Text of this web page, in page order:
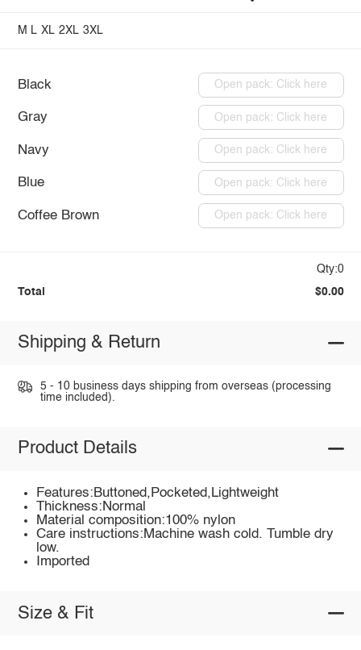
M L XL 2XL 3XL
Black Open pack: Click here
Gray Open pack: Click here
Navy Open pack: Click here
Blue Open pack: Click here
Coffee Brown Open pack: Click here
Qty:0
Total $0.00
Shipping & Return
5 - 10 business days shipping from overseas (processing
time included).
Product Details
Features:Buttoned,Pocketed,Lightweight
Thickness:Normal
Material composition:100% nylon
Care instructions:Machine wash cold. Tumble dry
low.
Imported
Size & Fit